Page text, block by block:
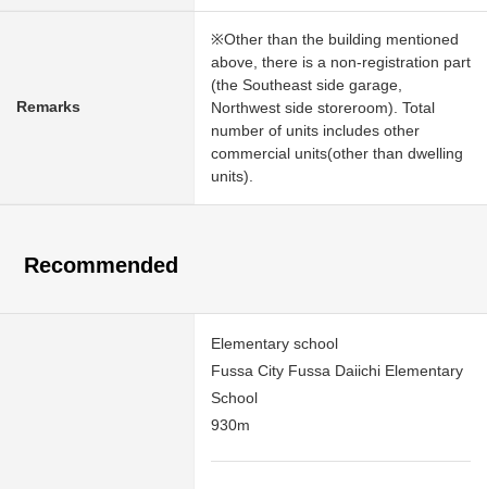
Remarks
※Other than the building mentioned
above, there is a non-registration part
(the Southeast side garage,
Northwest side storeroom). Total
number of units includes other
commercial units(other than dwelling
units).
Recommended
Elementary school
Fussa City Fussa Daiichi Elementary
School
930m